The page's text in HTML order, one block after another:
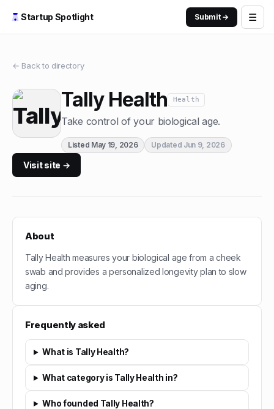
Startup Spotlight Submit → ☰
← Back to directory
Tally Health Health
Take control of your biological age.
Listed May 19, 2026 Updated Jun 9, 2026
Visit site →
About
Tally Health measures your biological age from a cheek
swab and provides a personalized longevity plan to slow
aging.
Frequently asked
What is Tally Health?
What category is Tally Health in?
Who founded Tally Health?